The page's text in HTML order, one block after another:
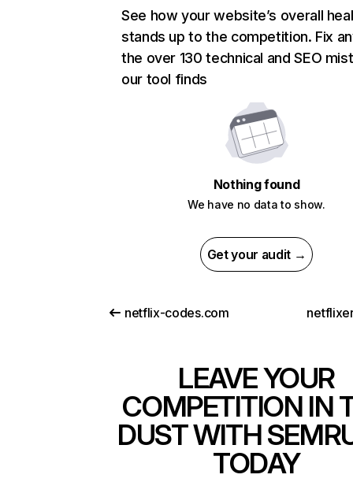
See how your website’s overall
stands up to the competition. Fix
the over 130 technical and SEO
our tool finds
Nothing found
We have no data to show.
Get your audit →
netflix-codes.com
LEAVE YOUR
COMPETITION IN
DUST WITH
TODAY